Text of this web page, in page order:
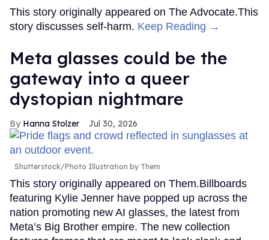
This story originally appeared on The Advocate.This
story discusses self-harm. Keep Reading →
Meta glasses could be the
gateway into a queer
dystopian nightmare
Hanna Stolzer Jul 30, 2026
Shutterstock/Photo Illustration by Them
This story originally appeared on Them.Billboards
featuring Kylie Jenner have popped up across the
nation promoting new AI glasses, the latest from
Meta’s Big Brother empire. The new collection